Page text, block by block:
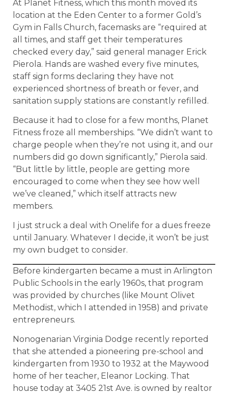
At Planet Fitness, which this month moved its
location at the Eden Center to a former Gold’s
Gym in Falls Church, facemasks are “required at
all times, and staff get their temperatures
checked every day,” said general manager Erick
Pierola. Hands are washed every five minutes,
staff sign forms declaring they have not
experienced shortness of breath or fever, and
sanitation supply stations are constantly refilled.
Because it had to close for a few months, Planet
Fitness froze all memberships. “We didn’t want to
charge people when they’re not using it, and our
numbers did go down significantly,” Pierola said.
“But little by little, people are getting more
encouraged to come when they see how well
we’ve cleaned,” which itself attracts new
members.
I just struck a deal with Onelife for a dues freeze
until January. Whatever I decide, it won’t be just
my own budget to consider.
Before kindergarten became a must in Arlington
Public Schools in the early 1960s, that program
was provided by churches (like Mount Olivet
Methodist, which I attended in 1958) and private
entrepreneurs.
Nonogenarian Virginia Dodge recently reported
that she attended a pioneering pre-school and
kindergarten from 1930 to 1932 at the Maywood
home of her teacher, Eleanor Locking. That
house today at 3405 21st Ave. is owned by realtor